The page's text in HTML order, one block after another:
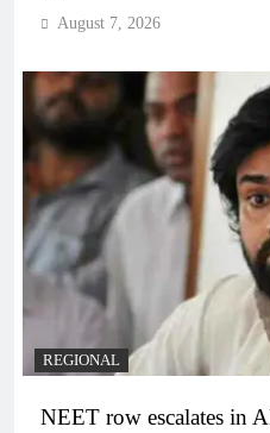
August 7, 2026
REGIONAL
NEET row escalates in